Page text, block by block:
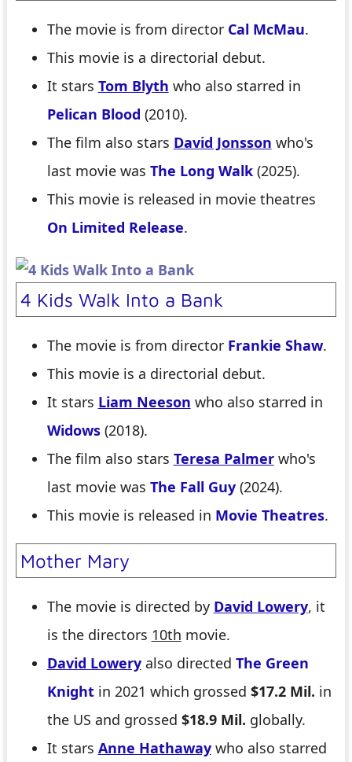
The movie is from director Cal McMau.
This movie is a directorial debut.
It stars Tom Blyth who also starred in
Pelican Blood (2010).
The film also stars David Jonsson who's
last movie was The Long Walk(2025).
This movie is released in movie theatres
On Limited Release.
4 Kids Walk Into a Bank
The movie is from director Frankie Shaw.
This movie is a directorial debut.
It stars Liam Neeson who also starred in
Widows(2018).
The film also stars Teresa Palmerwho's
last movie was The Fall Guy(2024).
This movie is released in Movie Theatres.
Mother Mary
The movie is directed by David Lowery, it
is the directors 10th movie.
David Loweryalso directed The Green
Knightin 2021 which grossed $17.2 Mil. in
the US and grossed $18.9 Mil. globally.
It stars Anne Hathawaywho also starred